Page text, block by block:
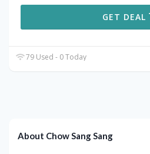
GET DEAL
79 Used - 0 Today
About Chow Sang Sang